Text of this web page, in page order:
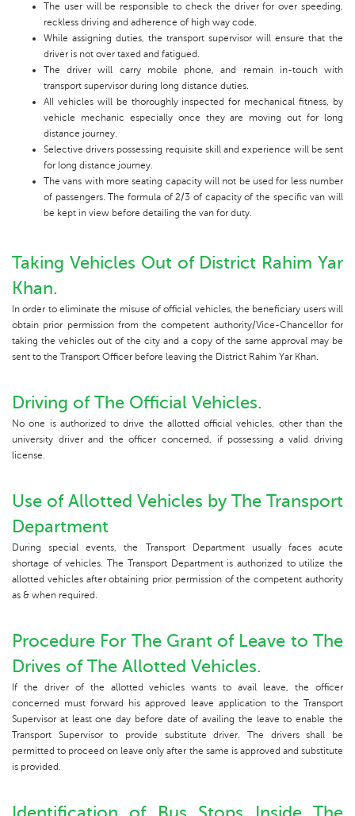
The user will be responsible to check the driver for over speeding,
reckless driving and adherence of high way code.
While assigning duties, the transport supervisor will ensure that the
driver is not over taxed and fatigued.
The driver will carry mobile phone, and remain in-touch with
transport supervisor during Iong distance duties.
AII vehicles will be thoroughly inspected for mechanical fitness, by
vehicle mechanic especially once they are moving out for long
distance journey.
Selective drivers possessing requisite skill and experience will be sent
for Iong distance journey.
The vans with more seating capacity will not be used for less number
of passengers. The formula of 2/3 of capacity of the specific van will
be kept in view before detailing the van for duty.
Taking Vehicles Out of District Rahim Yar
Khan.
In order to eliminate the misuse of official vehicles, the beneficiary users will
obtain prior permission from the competent authority/Vice-Chancellor for
taking the vehicles out of the city and a copy of the same approval may be
sent to the Transport Officer before leaving the District Rahim Yar Khan.
Driving of The Official Vehicles.
No one is authorized to drive the allotted official vehicles, other than the
university driver and the officer concerned, if possessing a valid driving
license.
Use of Allotted Vehicles by The Transport
Department
During special events, the Transport Department usually faces acute
shortage of vehicles. The Transport Department is authorized to utilize the
allotted vehicles after obtaining prior permission of the competent authority
as & when required.
Procedure For The Grant of Leave to The
Drives of The Allotted Vehicles.
If the driver of the allotted vehicles wants to avail leave, the officer
concerned must forward his approved leave application to the Transport
Supervisor at least one day before date of availing the leave to enable the
Transport Supervisor to provide substitute driver. The drivers shall be
permitted to proceed on leave only after the same is approved and substitute
is provided.